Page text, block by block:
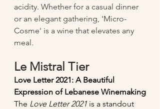
acidity. Whether for a casual dinner
or an elegant gathering, 'Micro-
Cosme' is a wine that elevates any
meal.
Le Mistral Tier
Love Letter 2021: A Beautiful
Expression of Lebanese Winemaking
The Love Letter 2021 is a standout